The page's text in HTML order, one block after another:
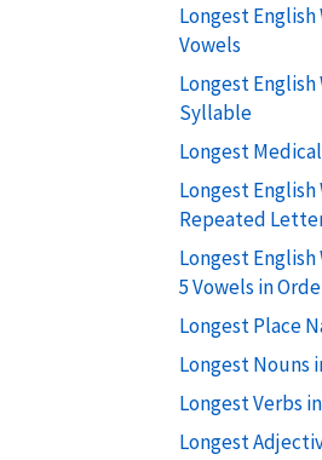
Longest
Vowels
Longest
Syllable
Longest
Longest
Repeated
Longest
5 Vowels in
Longest Place
Longest Nouns
Longest Verbs
Longest